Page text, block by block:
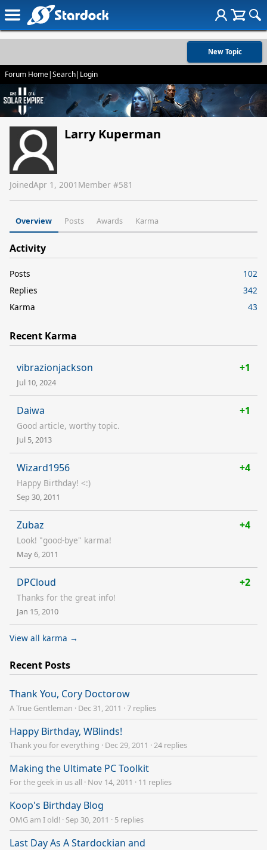
New Topic
Forum Home|Search| Login
Larry Kuperman
JoinedApr 1, 2001 Member #581
Overview Posts Awards Karma
Activity
Posts
102
Replies
342
Karma
43
Recent Karma
vibrazionjackson +1
Jul 10, 2024
Daiwa +1
Good article, worthy topic.
Jul 5, 2013
Wizard1956 +4
Happy Birthday! <:)
Sep 30, 2011
Zubaz +4
Look! "good-bye" karma!
May 6, 2011
DPCloud +2
Thanks for the great info!
Jan 15, 2010
View all karma →
Recent Posts
Thank You, Cory Doctorow
A True Gentleman · Dec 31, 2011 ·7 replies
Happy Birthday, WBlinds!
Thank you for everything · Dec 29, 2011 ·24 replies
Making the Ultimate PC Toolkit
For the geek in us all · Nov 14, 2011 · 11 replies
Koop's Birthday Blog
OMG am I old! · Sep 30, 2011 · 5 replies
Last Day As A Stardockian and